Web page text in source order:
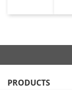
PRODUCTS